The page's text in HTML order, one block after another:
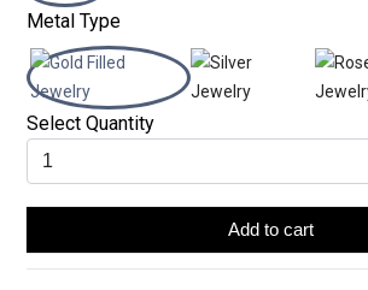
Metal Type
Select Quantity
Add to cart